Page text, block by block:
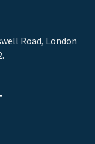
Road, London